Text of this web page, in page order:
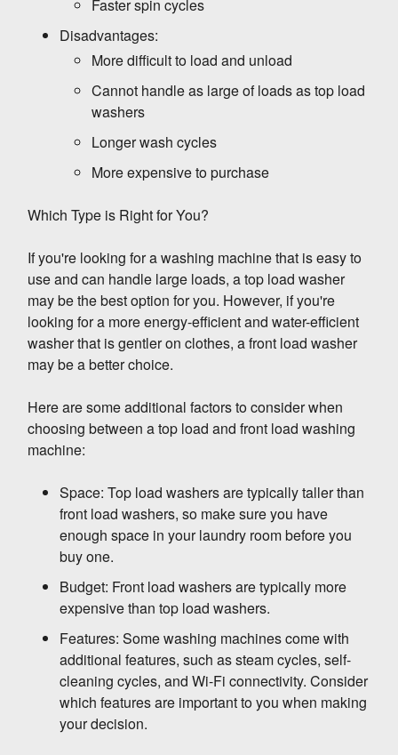
Faster spin cycles
Disadvantages:
More difficult to load and unload
Cannot handle as large of loads as top load
washers
Longer wash cycles
More expensive to purchase
Which Type is Right for You?
If you're looking for a washing machine that is easy to
use and can handle large loads, a top load washer
may be the best option for you. However, if you're
looking for a more energy-efficient and water-efficient
washer that is gentler on clothes, a front load washer
may be a better choice.
Here are some additional factors to consider when
choosing between a top load and front load washing
machine:
Space: Top load washers are typically taller than
front load washers, so make sure you have
enough space in your laundry room before you
buy one.
Budget: Front load washers are typically more
expensive than top load washers.
Features: Some washing machines come with
additional features, such as steam cycles, self-
cleaning cycles, and Wi-Fi connectivity. Consider
which features are important to you when making
your decision.
they can still use a lot of energy if they are not
properly maintained. Here are some tips on
how to maintain your front-load washing
1. Wash full loads.
The most important thing you can do to
energy with your front-load washing
wash a partial load, the machine has to use
So, if you can, try to wait until you have a full
Unless your clothes are heavily soiled, you can
usually wash them in cold water.Cold water is
just as effective as hot water at cleaning
clothes, and it uses much less energy. So,
whenever possible, choose the cold water
setting on your washing machine.
3. Use high-efficiency detergent.
High-efficiency detergent(HE detergent) is
designed to clean clothes effectively in cold
water. It uses less water and energy than
front-load washing machines.
4. Clean the filter regularly.
The filter in your front load washing machine
helps to trap lint and other debris. If the filter is
clogged, it will restrict the flow of water and
increase the energy consumption of your
machine. So, it's important to clean the filter
regularly, according to the manufacturer's
instructions.
5. Air dry your clothes.
If you can, air dry your clothes instead of using
the dryer. Air drying uses no energy, so it's the